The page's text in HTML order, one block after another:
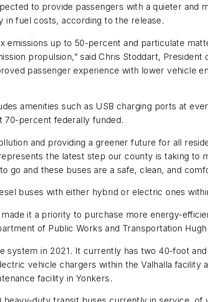
to provide passengers with a quieter and
in fuel costs, according to the release.
emissions up to 50-percent and particulate
propulsion,” said Chris Stoddart,
passenger experience with lower vehicle
amenities such as USB charging ports at
70-percent federally funded.
and providing a greener future for all
the latest step our county is taking to
go and these buses are a safe, clean, and
buses with either hybrid or electric ones
it a priority to purchase more energy-
of Public Works and Transportation Hugh
system in 2021. It currently has two 40-foot
vehicle chargers within the Valhalla facility
facility in Yonkers.